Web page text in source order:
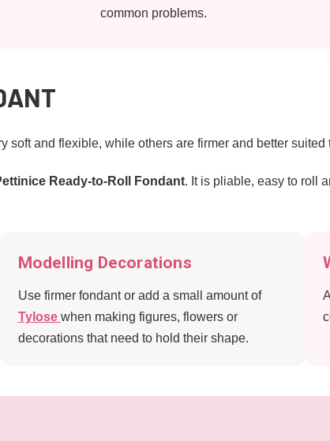
common problems.
soft and flexible, while others are firmer and better
Ready-to-Roll Fondant. It is pliable, easy to roll
Modelling Decorations
Use firmer fondant or add a small amount of
Tylose when making figures, flowers or
decorations that need to hold their shape.